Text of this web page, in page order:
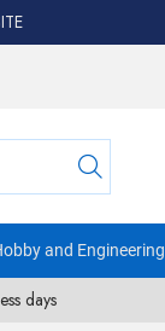
and Engineering
days